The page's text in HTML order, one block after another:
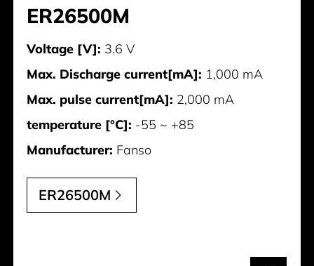
ER26500M
Voltage [V]: 3.6 V
Max. Discharge current[mA]: 1,000 mA
Max. pulse current[mA]: 2,000 mA
temperature [°C]: -55 ~ +85
Manufacturer: Fanso
ER26500M